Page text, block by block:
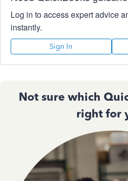
Log in to access expert advice
instantly.
Sign In
Not sure which
right for